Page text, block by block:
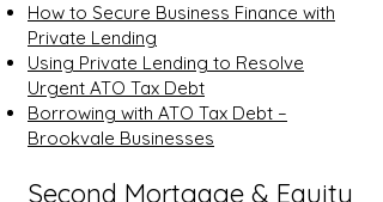
How to Secure Business Finance with
Private Lending
Using Private Lending to Resolve
Urgent ATO Tax Debt
Borrowing with ATO Tax Debt –
Brookvale Businesses
Second Mortgage & Equity